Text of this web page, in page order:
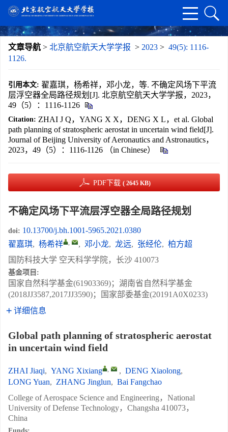
文章导航 > 北京航空航天大学学报 > 2023 > 49(5): 1116-
1126.
引用本文: 翟嘉琪，杨希祥，邓小龙，等. 不确定风场下平流
层浮空器全局路径规划[J]. 北京航空航天大学学报，2023，
49（5）：1116-1126
Citation: ZHAI J Q，YANG X X，DENG X L，et al. Global
path planning of stratospheric aerostat in uncertain wind field[J].
Journal of Beijing University of Aeronautics and Astronautics，
2023，49（5）：1116-1126 （in Chinese）
PDF下载 ( 2645 KB)
不确定风场下平流层浮空器全局路径规划
doi: 10.13700/j.bh.1001-5965.2021.0380
翟嘉琪, 杨希祥 , , 邓小龙, 龙远, 张经伦, 柏方超
国防科技大学 空天科学学院，长沙 410073
基金项目:
国家自然科学基金(61903369)；湖南省自然科学基金
(2018JJ3587,2017JJ3590)；国家部委基金(20191A0X0233)
详细信息
Global path planning of stratospheric aerostat
in uncertain wind field
ZHAI Jiaqi, YANG Xixiang , , DENG Xiaolong,
LONG Yuan, ZHANG Jinglun, Bai Fangchao
College of Aerospace Science and Engineering，National
University of Defense Technology，Changsha 410073，
China